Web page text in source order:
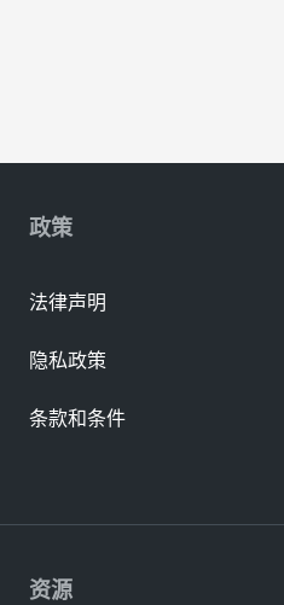
资源
政策
法律声明
隐私政策
条款和条件